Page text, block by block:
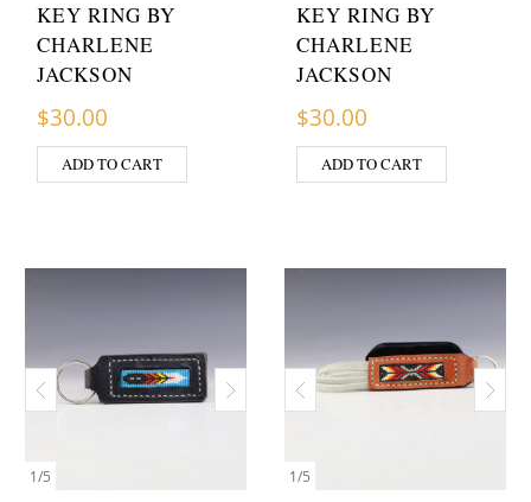
KEY RING BY
CHARLENE
JACKSON
$30.00
ADD TO CART
KEY RING BY
CHARLENE
JACKSON
$30.00
ADD TO CART
1/5 1/5